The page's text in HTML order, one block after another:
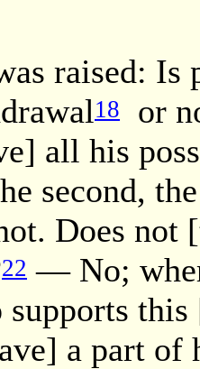
raised:
18
or
all his
second,
Does not
22 — No;
supports
a part of